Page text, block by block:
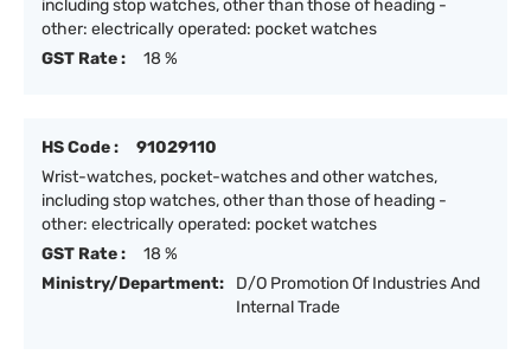
including stop watches, other than those of heading -
other: electrically operated: pocket watches
GST Rate :
18 %
HS Code :
91029110
Wrist-watches, pocket-watches and other watches,
including stop watches, other than those of heading -
other: electrically operated: pocket watches
GST Rate :
18 %
Ministry/Department:
D/O Promotion Of Industries And
Internal Trade